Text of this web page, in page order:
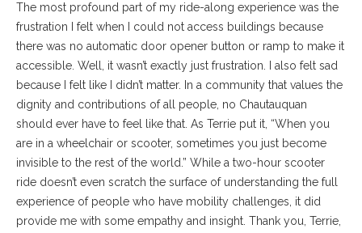
The most profound part of my ride-along experience was the
frustration I felt when I could not access buildings because
there was no automatic door opener button or ramp to make it
accessible. Well, it wasn’t exactly just frustration. I also felt sad
because I felt like I didn’t matter. In a community that values the
dignity and contributions of all people, no Chautauquan
should ever have to feel like that. As Terrie put it, “When you
are in a wheelchair or scooter, sometimes you just become
invisible to the rest of the world.” While a two-hour scooter
ride doesn’t even scratch the surface of understanding the full
experience of people who have mobility challenges, it did
provide me with some empathy and insight. Thank you, Terrie,